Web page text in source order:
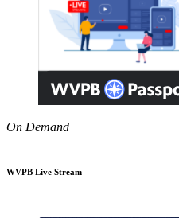
On Demand
WVPB Live Stream